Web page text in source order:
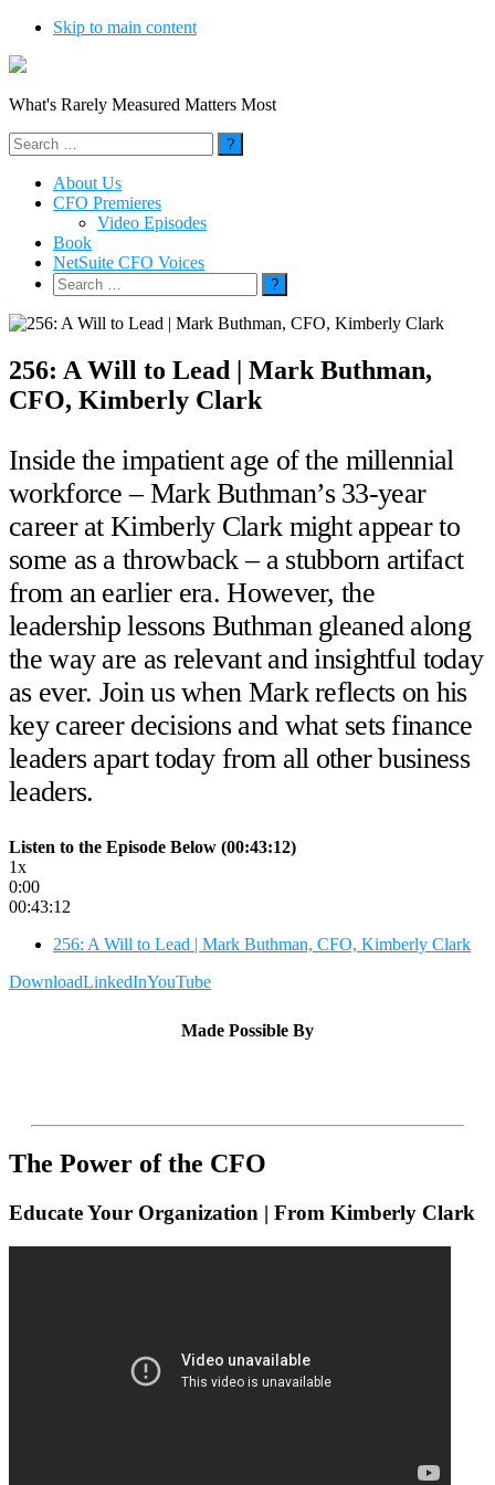
Skip to main content
What's Rarely Measured Matters Most
Search
for:
About Us
CFO Premieres
Video Episodes
Book
NetSuite CFO Voices
Search
for:
256: A Will to Lead | Mark Buthman,
CFO, Kimberly Clark
Inside the impatient age of the millennial
workforce – Mark Buthman’s 33-year
career at Kimberly Clark might appear to
some as a throwback – a stubborn artifact
from an earlier era. However, the
leadership lessons Buthman gleaned along
the way are as relevant and insightful today
as ever. Join us when Mark reflects on his
key career decisions and what sets finance
leaders apart today from all other business
leaders.
Listen to the Episode Below (00:43:12)
1x
0:00
00:43:12
256: A Will to Lead | Mark Buthman, CFO, Kimberly Clark
DownloadLinkedInYouTube
Made Possible By
The Power of the CFO
Educate Your Organization | From Kimberly Clark